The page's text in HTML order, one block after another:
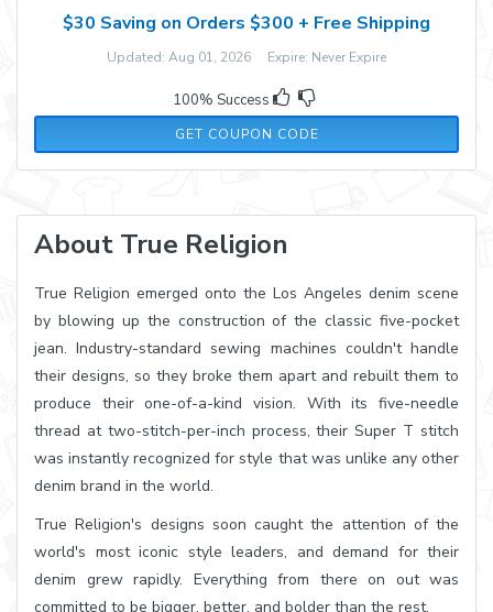
$30 Saving on Orders $300 + Free Shipping
Updated: Aug 01, 2026 Expire: Never Expire
100% Success
GET COUPON CODE
30OFF300
About True Religion
True Religion emerged onto the Los Angeles denim scene
by blowing up the construction of the classic five-pocket
jean. Industry-standard sewing machines couldn't handle
their designs, so they broke them apart and rebuilt them to
produce their one-of-a-kind vision. With its five-needle
thread at two-stitch-per-inch process, their Super T stitch
was instantly recognized for style that was unlike any other
denim brand in the world.
True Religion's designs soon caught the attention of the
world's most iconic style leaders, and demand for their
denim grew rapidly. Everything from there on out was
committed to be bigger, better, and bolder than the rest.